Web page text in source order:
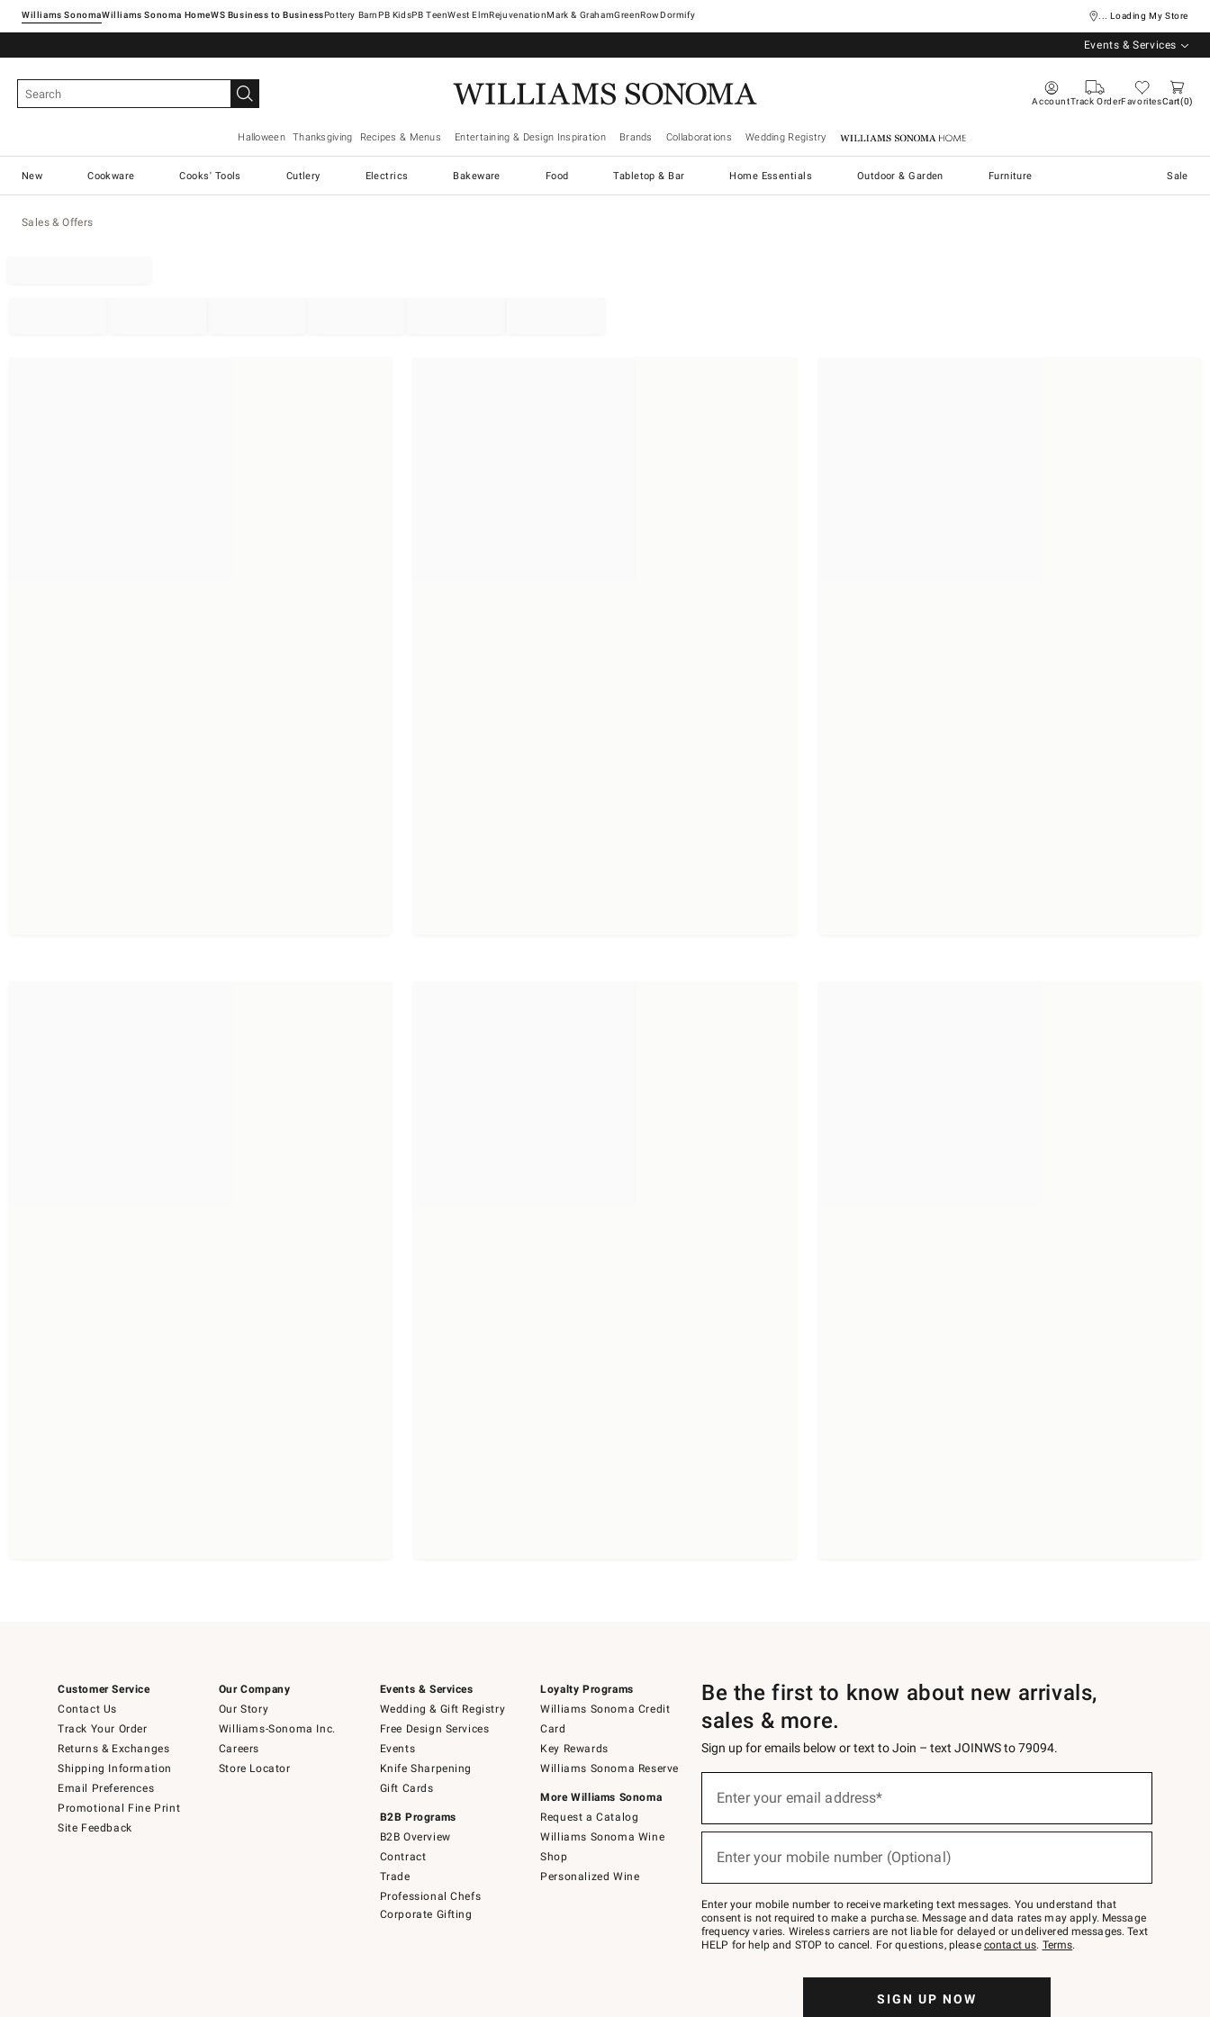
Williams SonomaWilliams Sonoma Home Pottery Barn West ElmRejuvenationMark & GrahamGreenRowDormify ... Loading My Store
Events & Services
AccountTrack OrderFavoritesCart 0
Halloween Thanksgiving Recipes & Menus Entertaining & Design Inspiration Brands Collaborations Wedding Registry Williams Sonoma Home
New Cookware Cooks' Tools Cutlery Electrics Bakeware Food Tabletop & Bar Home Essentials Outdoor & Garden Furniture Sale
Sales & Offers
Customer Service
Contact Us
Track Your Order
Returns & Exchanges
Shipping Information
Email Preferences
Promotional Fine Print
Site Feedback
Our Company
Our Story
Williams-Sonoma Inc.
Careers
Store Locator
Events & Services
Wedding & Gift Registry
Free Design Services
Events
Knife Sharpening
Gift Cards
B2B Programs
B2B Overview
Contract
Trade
Professional Chefs
Corporate Gifting
Loyalty Programs
Williams Sonoma Credit
Card
Key Rewards
Williams Sonoma Reserve
More Williams Sonoma
Request a Catalog
Williams Sonoma Wine
Shop
Personalized Wine
Be the first to know about new arrivals,
sales & more.
Sign up for emails below or text to Join – text JOINWS to 79094.
below
Join
–
text
JOINWS
to
Enter your email address*
Enter your mobile number (Optional)
Enter your mobile number to receive marketing text messages. You understand that
consent is not required to make a purchase. Message and data rates may apply. Message
frequency varies. Wireless carriers are not liable for delayed or undelivered messages. Text
HELP for help and STOP to cancel. For questions, please contact us. Terms.
SIGN UP NOW